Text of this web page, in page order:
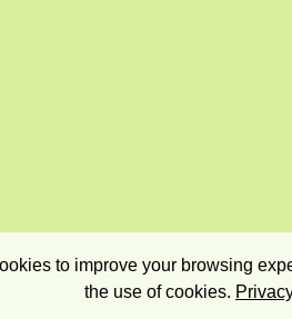
to improve your browsing
the use of cookies.